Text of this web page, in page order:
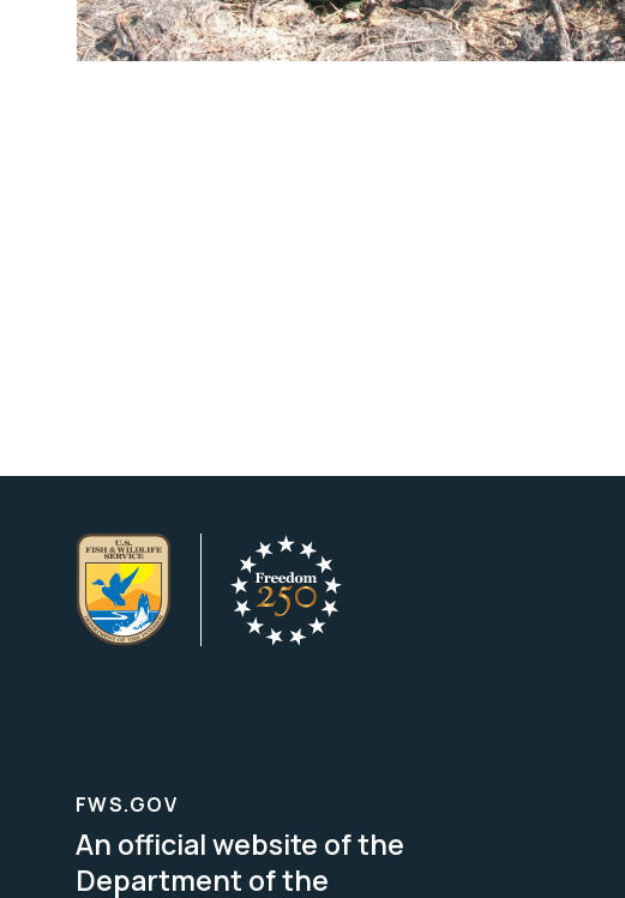
FWS.GOV
An official website of the
Department of the